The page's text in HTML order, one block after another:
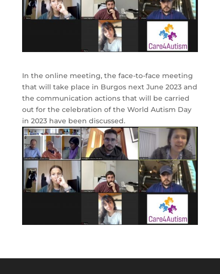
In the online meeting, the face-to-face meeting
that will take place in Burgos next June 2023 and
the communication actions that will be carried
out for the celebration of the World Autism Day
in 2023 have been discussed.